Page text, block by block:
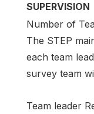
SUPERVISION
Number of
The STEP
each team
survey team
Team leader